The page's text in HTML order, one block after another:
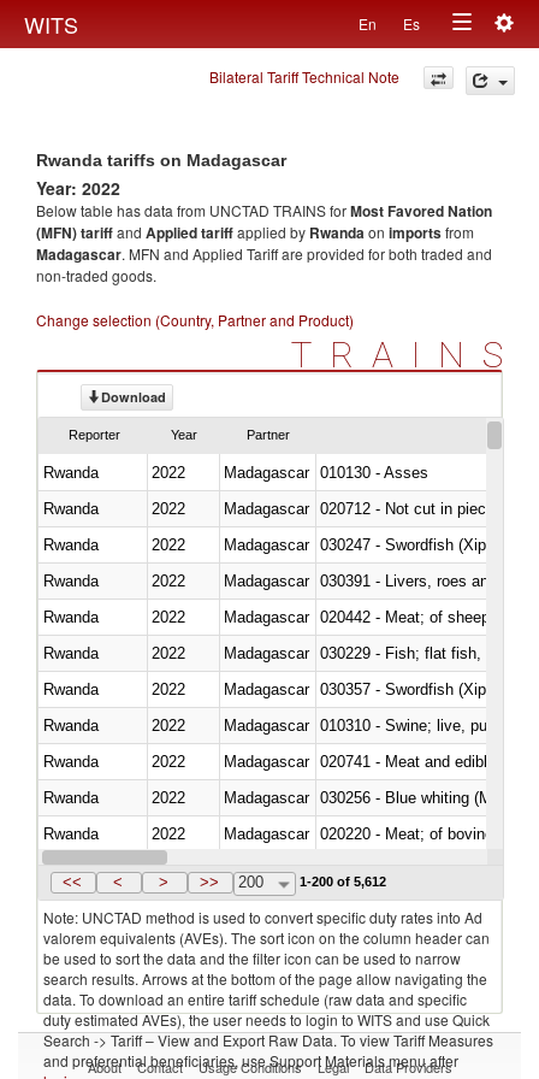
WITS En Es
Toggle
navigation
Bilateral Tariff Technical Note
Rwanda tariffs on Madagascar
Year: 2022
Below table has data from UNCTAD TRAINS forMost Favored Nation
(MFN) tariffand Applied tariffapplied by Rwandaon importsfrom
Madagascar. MFN and Applied Tariff are provided for both traded and
non-traded goods.
Change selection (Country, Partner and Product)
TRAINS
Download
Reporter Year Partner
Rwanda 2022 Madagascar 010130 - Asses
Rwanda
2022 Madagascar 020712 - Not cut in pieces,
Rwanda
2022 Madagascar 030247 - Swordfish (Xiphias
Rwanda
2022 Madagascar 030391 - Livers, roes and milt
Rwanda
2022 Madagascar 020442 - Meat; of sheep
Rwanda
2022
Madagascar
Rwanda
2022 Madagascar 030357 - Swordfish (Xiphias
Rwanda
2022 Madagascar 010310 - Swine; live, pure-
Rwanda
2022 Madagascar 020741 - Meat and edible
Rwanda
2022 Madagascar 030256 - Blue whiting
Rwanda
2022 Madagascar 020220 - Meat; of bovine
Rwanda
2022 Madagascar
<< < > >> 200 1-200 of 5,612
Note: UNCTAD method is used to convert specific duty rates into Ad
valorem equivalents (AVEs). The sort icon on the column header can
be used to sort the data and the filter icon can be used to narrow
search results. Arrows at the bottom of the page allow navigating the
data. To download an entire tariff schedule (raw data and specific
duty estimated AVEs), the user needs to login to WITS and use Quick
Search -> Tariff – View and Export Raw Data. To view Tariff Measures
and preferential beneficiaries, use Support Materials menu after
About Contact Usage Conditions Legal Data Providers